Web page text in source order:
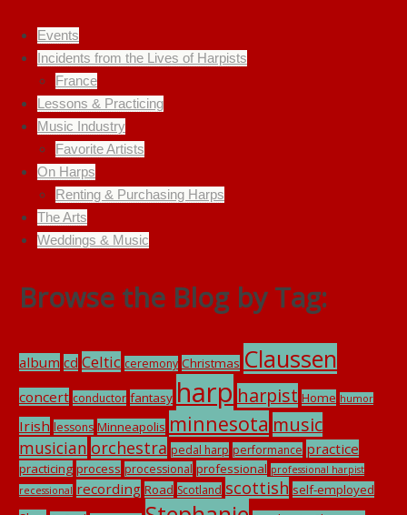
Events
Incidents from the Lives of Harpists
France
Lessons & Practicing
Music Industry
Favorite Artists
On Harps
Renting & Purchasing Harps
The Arts
Weddings & Music
Browse the Blog by Tag:
album cd Celtic ceremony Christmas Claussen
concert conductor fantasy harp harpist Home humor
Irish lessons Minneapolis minnesota music
musician orchestra pedal harp performance practice
practicing process processional professional professional harpist
recessional recording Road Scotland scottish self-employed